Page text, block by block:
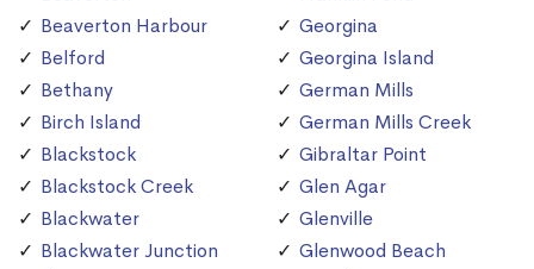
Beaverton Harbour
Belford
Bethany
Birch Island
Blackstock
Blackstock Creek
Blackwater
Blackwater Junction
Georgina
Georgina Island
German Mills
German Mills Creek
Gibraltar Point
Glen Agar
Glenville
Glenwood Beach